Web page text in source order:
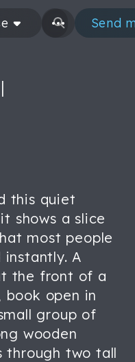
Send
this quiet
shows a slice
most people
instantly. A
the front of a
book open in
group of
wooden
through two tall